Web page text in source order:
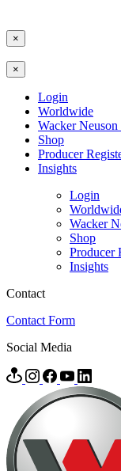
×
×
Login
Worldwide
Wacker
Shop
Producer
Insights
Login
Wacker
Shop
Producer
Insights
Contact
Contact Form
Social Media